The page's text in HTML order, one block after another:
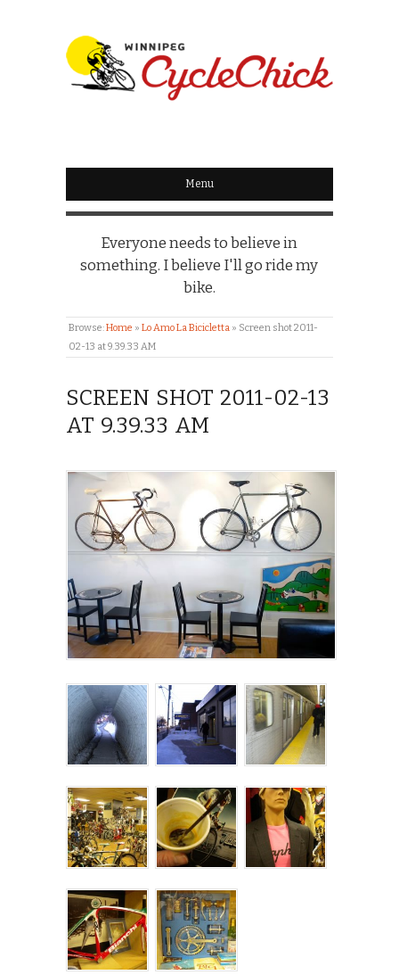
WINNIPEG
CYCLECHICK
Menu
Everyone needs to believe in
something. I believe I'll go ride my
bike.
Browse:Home » Lo Amo La Bicicletta » Screen shot 2011-
02-13 at 9.39.33 AM
SCREEN SHOT 2011-02-13
AT 9.39.33 AM